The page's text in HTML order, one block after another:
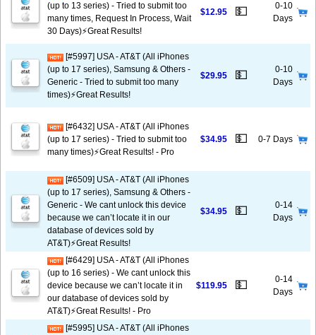
(up to 13 series) - Tried to submit too
many times, Request In Process, Wait
30 Days)⚡️Great Results!
$12.95 💵
0-10
Days
[#5997] USA - AT&T (All iPhones
(up to 17 series), Samsung & Others -
Generic - Tried to submit too many
times)⚡️Great Results!
$29.95 💵
0-10
Days
[#6432] USA - AT&T (All iPhones
(up to 17 series) - Tried to submit too
many times)⚡️Great Results! - Pro
$34.95 💵 0-7 Days
[#6509] USA - AT&T (All iPhones
(up to 17 series), Samsung & Others -
Generic - We cant unlock this device
because we can’t locate it in our
database of devices sold by
AT&T)⚡️Great Results!
$34.95 💵
0-14
Days
[#6429] USA - AT&T (All iPhones
(up to 16 series) - We cant unlock this
device because we can’t locate it in
our database of devices sold by
AT&T)⚡️Great Results! - Pro
$119.95 💵
0-14
Days
[#5995] USA - AT&T (All iPhones